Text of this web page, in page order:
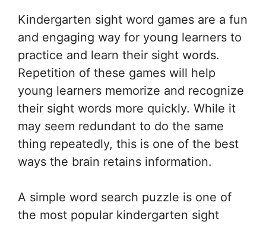
Kindergarten sight word games are a fun
and engaging way for young learners to
practice and learn their sight words.
Repetition of these games will help
young learners memorize and recognize
their sight words more quickly. While it
may seem redundant to do the same
thing repeatedly, this is one of the best
ways the brain retains information.
A simple word search puzzle is one of
the most popular kindergarten sight